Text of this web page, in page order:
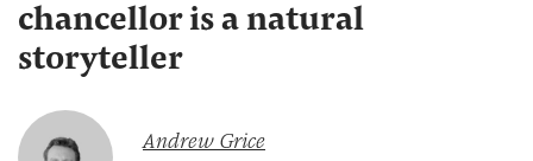
chancellor is a natural
storyteller
Andrew Grice